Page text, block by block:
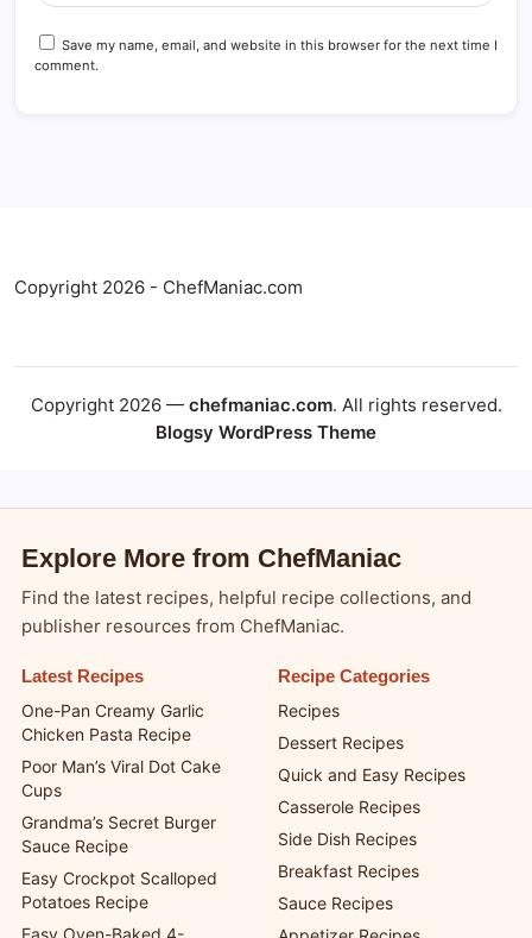
Save my name, email, and website in this browser for the next time I
comment.
Copyright 2026 - ChefManiac.com
Copyright 2026 — chefmaniac.com. All rights reserved.
Blogsy WordPress Theme
Explore More from ChefManiac
Find the latest recipes, helpful recipe collections, and
publisher resources from ChefManiac.
Latest Recipes
One-Pan Creamy Garlic
Chicken Pasta Recipe
Poor Man’s Viral Dot Cake
Cups
Grandma’s Secret Burger
Sauce Recipe
Easy Crockpot Scalloped
Potatoes Recipe
Recipe Categories
Recipes
Dessert Recipes
Quick and Easy Recipes
Casserole Recipes
Side Dish Recipes
Breakfast Recipes
Sauce Recipes